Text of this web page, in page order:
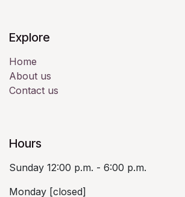
Explore
Home
About us
Contact us
Hours
Sunday 12:00 p.m. - 6:00 p.m.
Monday [closed]